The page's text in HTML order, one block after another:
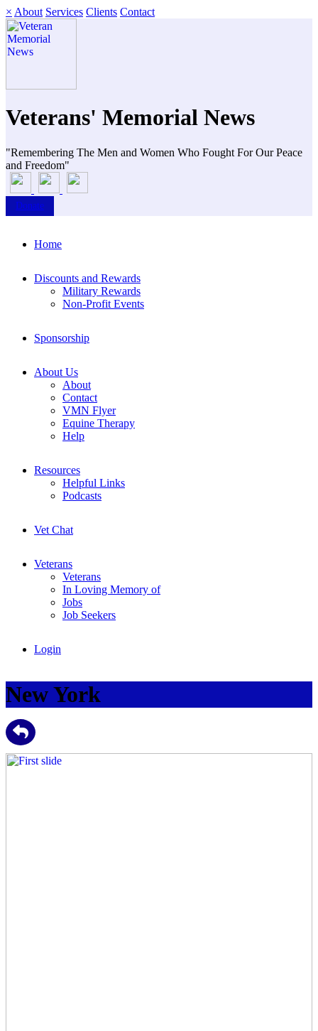
× About Services Clients Contact
Veterans' Memorial News
"Remembering The Men and Women Who Fought For Our Peace
and Freedom"
Donate
Home
Discounts and Rewards
Military Rewards
Non-Profit Events
Sponsorship
About Us
About
Contact
VMN Flyer
Equine Therapy
Help
Resources
Helpful Links
Podcasts
Vet Chat
Veterans
Veterans
In Loving Memory of
Jobs
Job Seekers
Login
New York